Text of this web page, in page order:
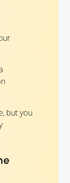
but you